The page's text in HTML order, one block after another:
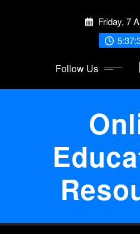
Friday, 7
Follow Us